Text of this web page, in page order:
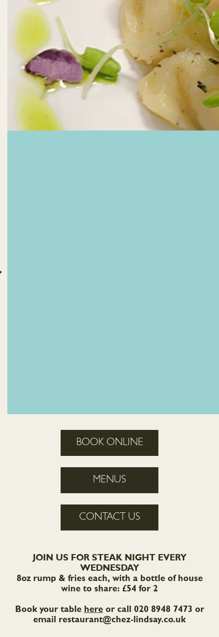
BOOK ONLINE
MENUS
CONTACT US
JOIN US FOR STEAK NIGHT EVERY
WEDNESDAY
8oz rump & fries each, with a bottle of house
wine to share: £54 for 2
Book your table hereor call 020 8948 7473 or
email restaurant@chez-lindsay.co.uk